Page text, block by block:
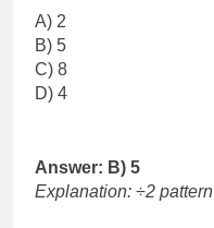
A) 2
B) 5
C) 8
D) 4
Answer: B) 5
Explanation: ÷2 pattern